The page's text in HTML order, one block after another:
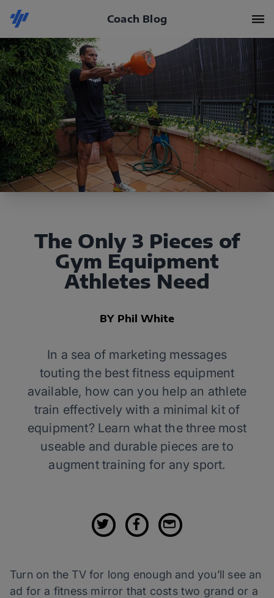
Coach Blog
The Only 3 Pieces of
Gym Equipment
Athletes Need
BY Phil White
In a sea of marketing messages
touting the best fitness equipment
available, how can you help an athlete
train effectively with a minimal kit of
equipment? Learn what the three most
useable and durable pieces are to
augment training for any sport.
Turn on the TV for long enough and you’ll see an
ad for a fitness mirror that costs two grand or a